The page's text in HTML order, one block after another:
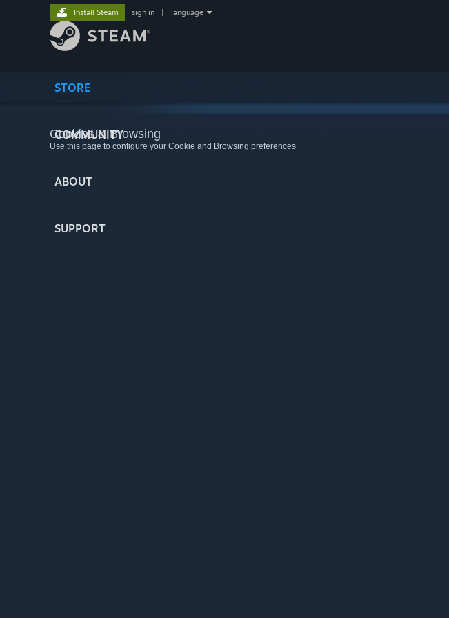
STORE
COMMUNITY
ABOUT
SUPPORT
Install Steam sign in language
Cookies & Browsing
Use this page to configure your Cookie and Browsing preferences